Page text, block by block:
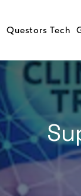
Questors Tech